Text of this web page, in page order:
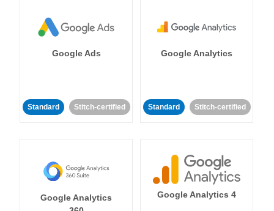
Google Ads
Standard Stitch-certified
Google Analytics
Standard Stitch-certified
Google Analytics
Google Analytics 4